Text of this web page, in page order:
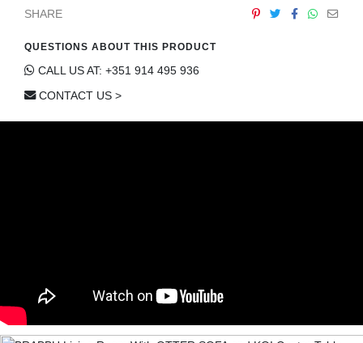
SHARE
QUESTIONS ABOUT THIS PRODUCT
CALL US AT: +351 914 495 936
CONTACT US >